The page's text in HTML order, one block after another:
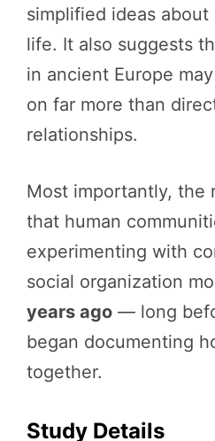
simplified ideas
life. It also suggests
in ancient Europe
on far more than
relationships.
Most importantly, the
that human
experimenting with
social organization
years ago — long
began documenting
together.
Study Details